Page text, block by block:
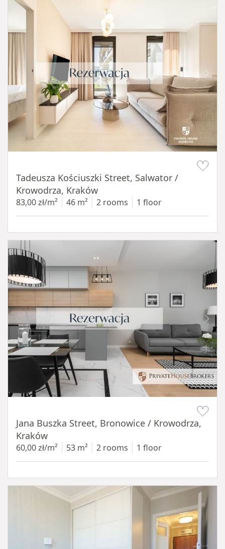
Tadeusza Kościuszki Street, Salwator /
Krowodrza, Kraków
83,00 zł/m² 46 m² 2 rooms 1 floor
Jana Buszka Street, Bronowice / Krowodrza,
Kraków
60,00 zł/m² 53 m² 2 rooms 1 floor